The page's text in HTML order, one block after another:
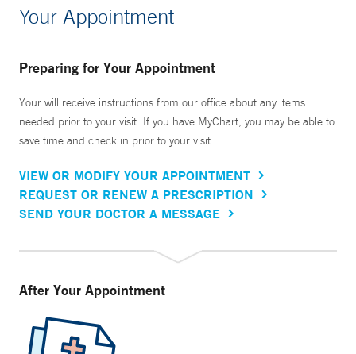
Your Appointment
Preparing for Your Appointment
Your will receive instructions from our office about any items
needed prior to your visit. If you have MyChart, you may be able to
save time and check in prior to your visit.
VIEW OR MODIFY YOUR APPOINTMENT
REQUEST OR RENEW A PRESCRIPTION
SEND YOUR DOCTOR A MESSAGE
After Your Appointment